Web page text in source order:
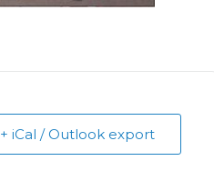
+ iCal / Outlook export